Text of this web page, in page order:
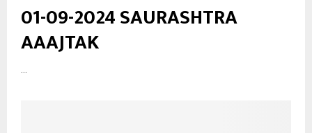
01-09-2024 SAURASHTRA
AAAJTAK